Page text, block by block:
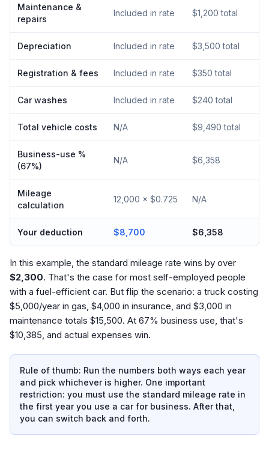
Maintenance &
repairs
Included in rate $1,200 total
Depreciation Included in rate $3,500 total
Registration & fees Included in rate $350 total
Car washes Included in rate $240 total
Total vehicle costs N/A $9,490 total
Business-use %
(67%)
N/A $6,358
Mileage
calculation
12,000 × $0.725 N/A
Your deduction $8,700 $6,358
In this example, the standard mileage rate wins by over
$2,300. That's the case for most self-employed people
with a fuel-efficient car. But flip the scenario: a truck costing
$5,000/year in gas, $4,000 in insurance, and $3,000 in
maintenance totals $15,500. At 67% business use, that's
$10,385, and actual expenses win.
Rule of thumb: Run the numbers both ways each year
and pick whichever is higher. One important
restriction: you must use the standard mileage rate in
the first year you use a car for business. After that,
you can switch back and forth.